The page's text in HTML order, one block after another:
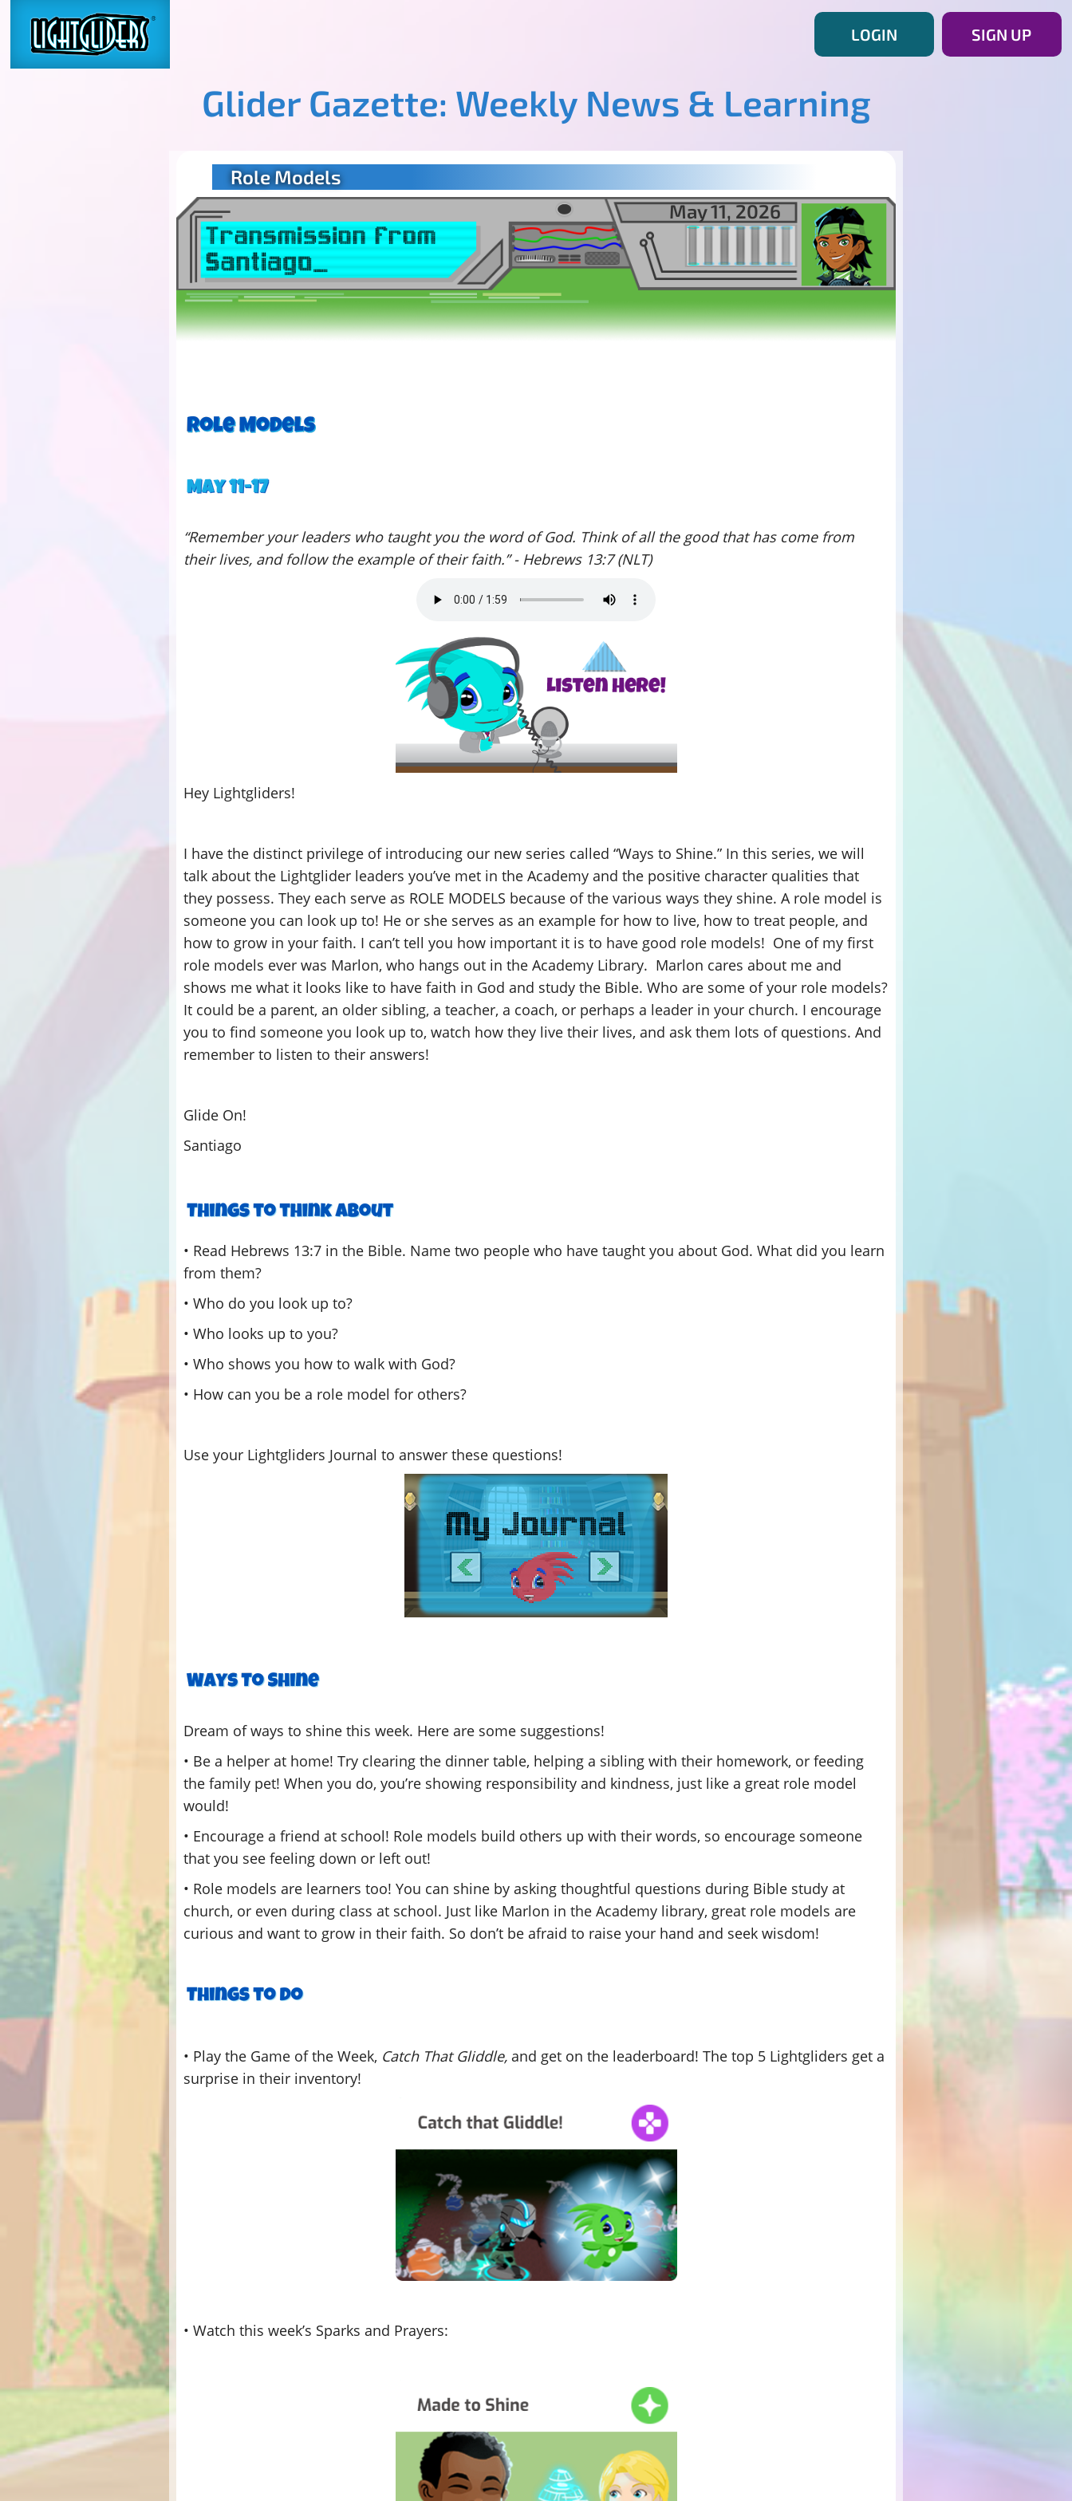
LOGIN SIGN UP
Glider Gazette: Weekly News & Learning
Role Models
May 11, 2026
“Remember your leaders who taught you the word of God. Think of all the good that has come from
their lives, and follow the example of their faith.” - Hebrews 13:7 (NLT)
Hey Lightgliders!
I have the distinct privilege of introducing our new series called “Ways to Shine.” In this series, we will
talk about the Lightglider leaders you’ve met in the Academy and the positive character qualities that
they possess. They each serve as ROLE MODELS because of the various ways they shine. A role model is
someone you can look up to! He or she serves as an example for how to live, how to treat people, and
how to grow in your faith. I can’t tell you how important it is to have good role models! One of my first
role models ever was Marlon, who hangs out in the Academy Library. Marlon cares about me and
shows me what it looks like to have faith in God and study the Bible. Who are some of your role models?
It could be a parent, an older sibling, a teacher, a coach, or perhaps a leader in your church. I encourage
you to find someone you look up to, watch how they live their lives, and ask them lots of questions. And
remember to listen to their answers!
Glide On!
Santiago
• Read Hebrews 13:7 in the Bible. Name two people who have taught you about God. What did you learn
from them?
• Who do you look up to?
• Who looks up to you?
• Who shows you how to walk with God?
• How can you be a role model for others?
Use your Lightgliders Journal to answer these questions!
Dream of ways to shine this week. Here are some suggestions!
• Be a helper at home! Try clearing the dinner table, helping a sibling with their homework, or feeding
the family pet! When you do, you’re showing responsibility and kindness, just like a great role model
would!
• Encourage a friend at school! Role models build others up with their words, so encourage someone
that you see feeling down or left out!
• Role models are learners too! You can shine by asking thoughtful questions during Bible study at
church, or even during class at school. Just like Marlon in the Academy library, great role models are
curious and want to grow in their faith. So don’t be afraid to raise your hand and seek wisdom!
• Play the Game of the Week, Catch That Gliddle,and get on the leaderboard! The top 5 Lightgliders get a
surprise in their inventory!
• Watch this week’s Sparks and Prayers: